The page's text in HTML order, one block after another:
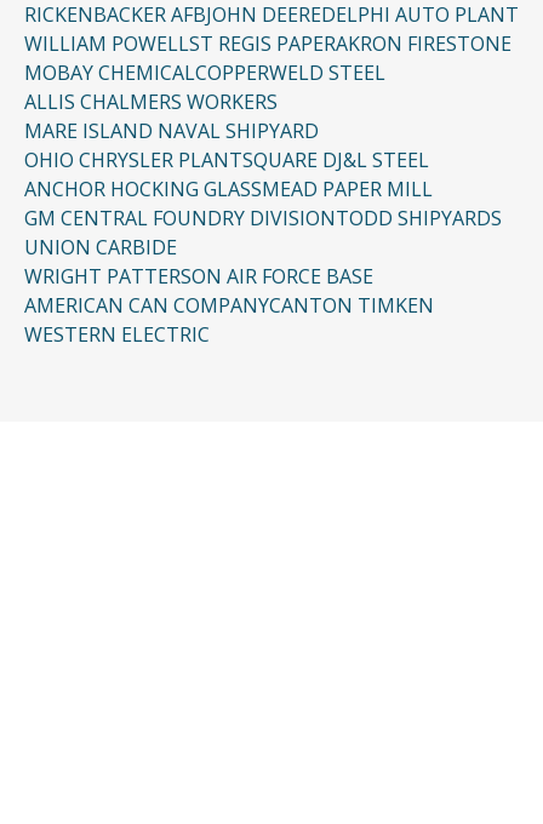
RICKENBACKER AFBJOHN DEEREDELPHI AUTO PLANT
WILLIAM POWELLST REGIS PAPERAKRON FIRESTONE
MOBAY CHEMICALCOPPERWELD STEEL
ALLIS CHALMERS WORKERS
MARE ISLAND NAVAL SHIPYARD
OHIO CHRYSLER PLANTSQUARE DJ&L STEEL
ANCHOR HOCKING GLASSMEAD PAPER MILL
GM CENTRAL FOUNDRY DIVISIONTODD SHIPYARDS
UNION CARBIDE
WRIGHT PATTERSON AIR FORCE BASE
AMERICAN CAN COMPANYCANTON TIMKEN
WESTERN ELECTRIC